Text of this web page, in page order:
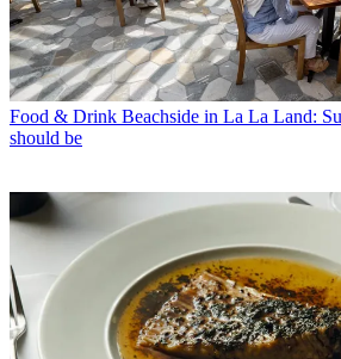
Food & Drink Beachside in La La Land:
should be